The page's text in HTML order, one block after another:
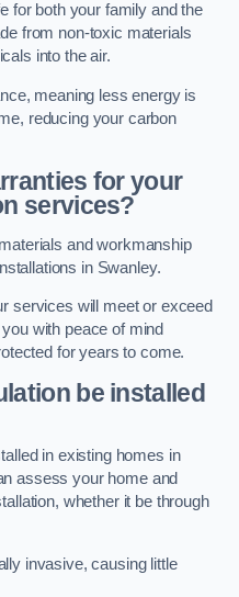
for both your family and the
from non-toxic materials
into the air.
meaning less energy is
reducing your carbon
for your
services?
and workmanship
in Swanley.
services will meet or exceed
with peace of mind
for years to come.
be installed
in existing homes in
assess your home and
whether it be through
invasive, causing little